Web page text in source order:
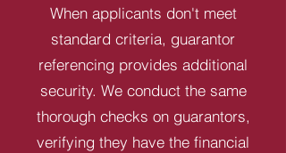
When applicants don't meet
standard criteria, guarantor
referencing provides additional
security. We conduct the same
thorough checks on guarantors,
verifying they have the financial